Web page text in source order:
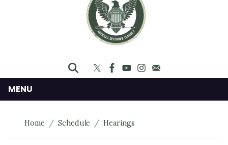
t
MENU
Home Schedule Hearings